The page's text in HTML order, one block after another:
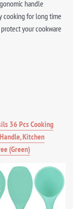
handle
cooking for long time
your cookware
36 Pcs Cooking
Kitchen
(Green)